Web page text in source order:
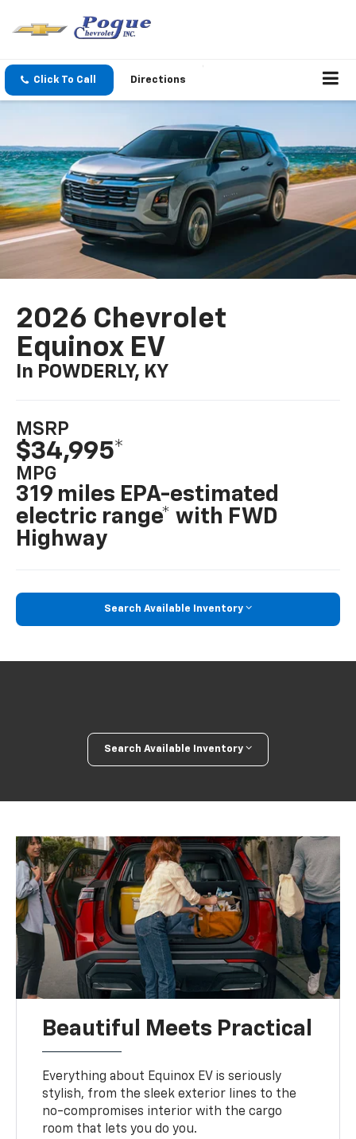
Click To Call Directions
2026 Chevrolet
Equinox EV
In POWDERLY, KY
MSRP
$34,995*
MPG
319 miles EPA-estimated
electric range* with FWD
Highway
Search Available Inventory
Search Available Inventory
Beautiful Meets Practical
Everything about Equinox EV is seriously
stylish, from the sleek exterior lines to the
no-compromises interior with the cargo
room that lets you do you.